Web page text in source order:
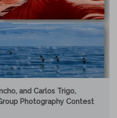
and Carlos Trigo,
Photography Contest